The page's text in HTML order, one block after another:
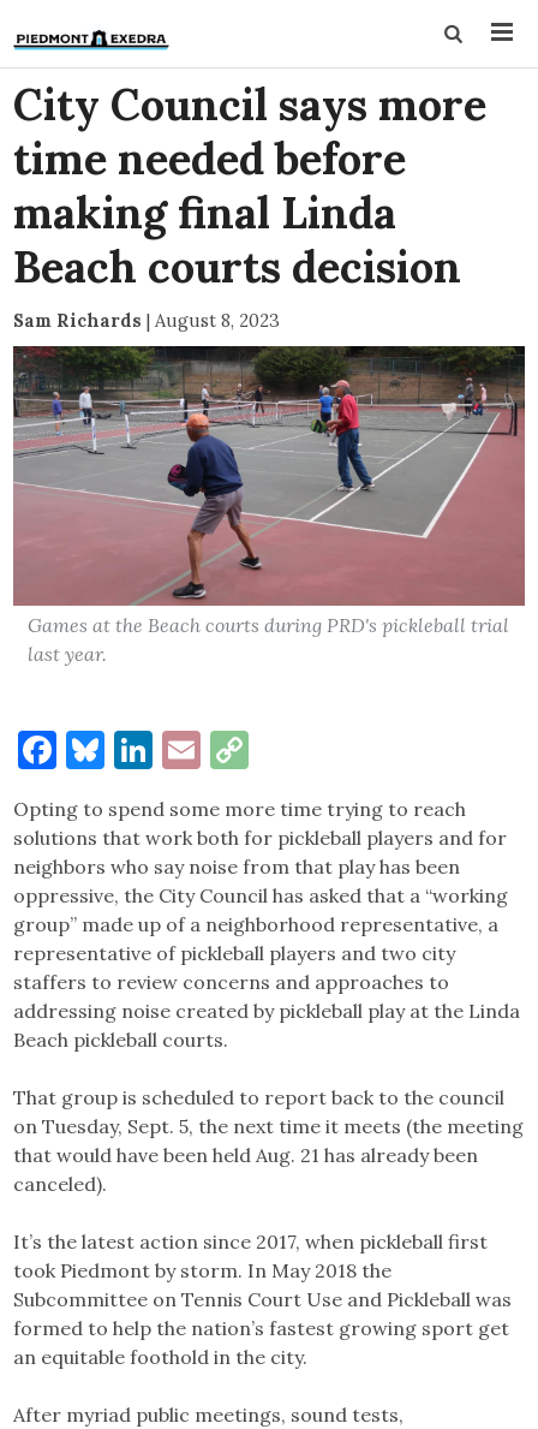
City Council says more
time needed before
making final Linda
Beach courts decision
Sam Richards | August 8, 2023
Games at the Beach courts during PRD's pickleball trial
last year.
Facebook
Bluesky
LinkedIn
Email
Opting to spend some more time trying to reach
solutions that work both for pickleball players and for
neighbors who say noise from that play has been
oppressive, the City Council has asked that a “working
group” made up of a neighborhood representative, a
representative of pickleball players and two city
staffers to review concerns and approaches to
addressing noise created by pickleball play at the Linda
Beach pickleball courts.
That group is scheduled to report back to the council
on Tuesday, Sept. 5, the next time it meets (the meeting
that would have been held Aug. 21 has already been
canceled).
It’s the latest action since 2017, when pickleball first
took Piedmont by storm. In May 2018 the
Subcommittee on Tennis Court Use and Pickleball was
formed to help the nation’s fastest growing sport get
an equitable foothold in the city.
After myriad public meetings, sound tests,